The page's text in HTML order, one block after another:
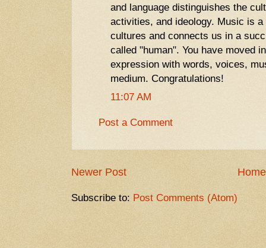
and language distinguishes the
activities, and ideology. Music is
cultures and connects us in a
called "human". You have moved
expression with words, voices,
medium. Congratulations!
11:07 AM
Post a Comment
Newer Post Home
Subscribe to: Post Comments (Atom)